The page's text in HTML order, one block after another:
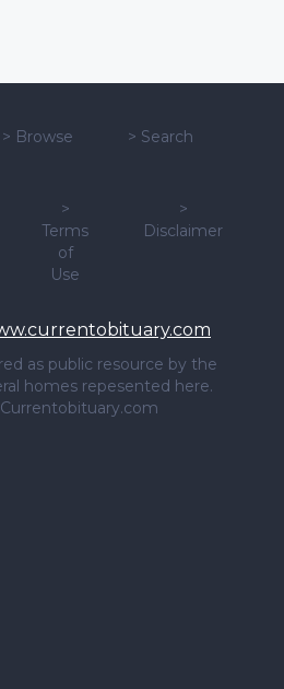
> Browse > Search
>
Terms
of
Use
>
Disclaimer
as public resource by the
homes repesented here.